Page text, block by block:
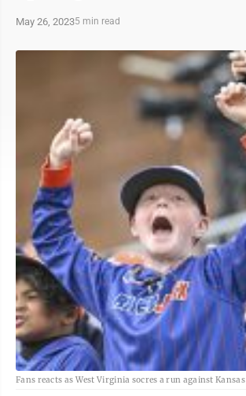
May 26, 20235 min read
Fans reacts as West Virginia socres a run against